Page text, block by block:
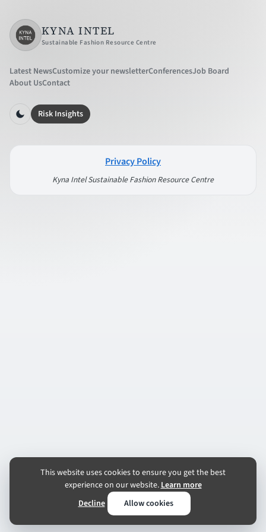
KYNA INTEL
Sustainable Fashion Resource Centre
Latest NewsCustomize your newsletterConferencesJob Board
About UsContact
Risk Insights
Privacy Policy
Kyna Intel Sustainable Fashion Resource Centre
This website uses cookies to ensure you get the best
experience on our website.Learn more
Decline
Allow cookies